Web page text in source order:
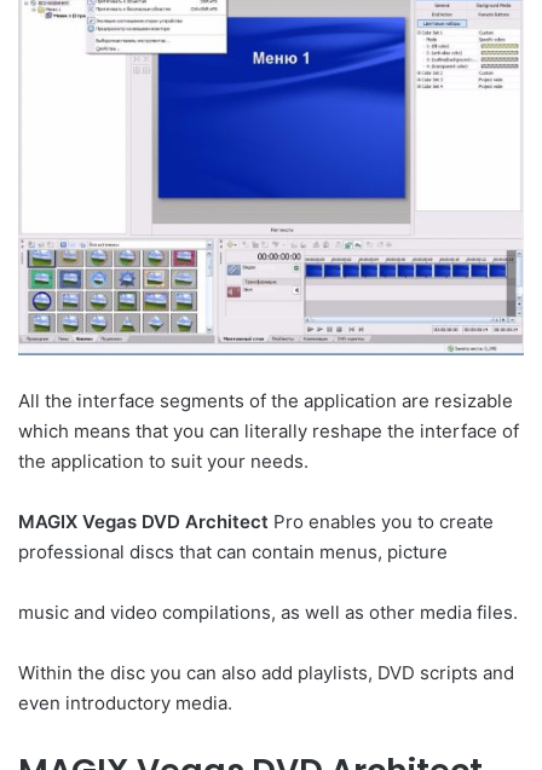
All the interface segments of the application are resizable
which means that you can literally reshape the interface of
the application to suit your needs.
MAGIX Vegas DVD Architect Pro enables you to create
professional discs that can contain menus, picture
music and video compilations, as well as other media files.
Within the disc you can also add playlists, DVD scripts and
even introductory media.